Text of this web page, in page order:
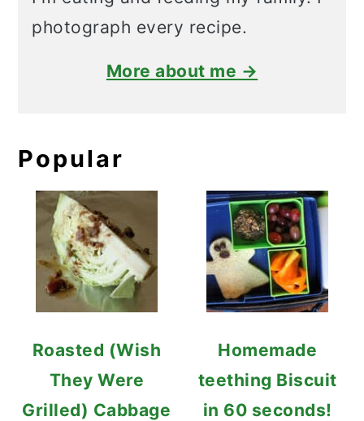
photograph every recipe.
More about me →
Popular
Roasted (Wish
They Were
Grilled) Cabbage
Homemade
teething Biscuit
in 60 seconds!